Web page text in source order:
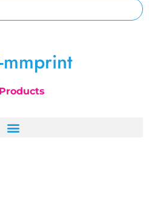
mmprint